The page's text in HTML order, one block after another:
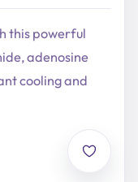
this powerful
adenosine
cooling and